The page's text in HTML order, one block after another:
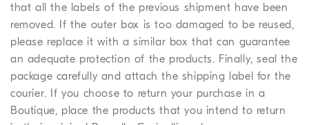
that all the labels of the previous shipment have been
removed. If the outer box is too damaged to be reused,
please replace it with a similar box that can guarantee
an adequate protection of the products. Finally, seal the
package carefully and attach the shipping label for the
courier. If you choose to return your purchase in a
Boutique, place the products that you intend to return